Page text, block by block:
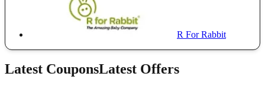
R For Rabbit
Latest CouponsLatest Offers